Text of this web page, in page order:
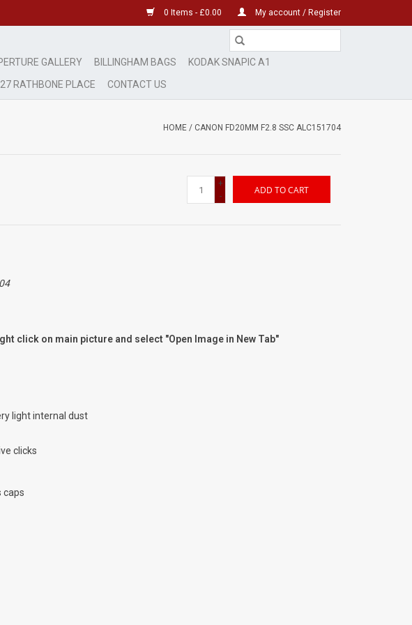
0 Items - £0.00 My account / Register
GALLERY BILLINGHAM BAGS
KODAK SNAPIC A1
RATHBONE PLACE CONTACT US
HOME / CANON FD20MM F2.8 SSC ALC151704
+
-
ADD TO CART
click on main picture and select "Open Image in New Tab"
light internal dust
clicks
caps